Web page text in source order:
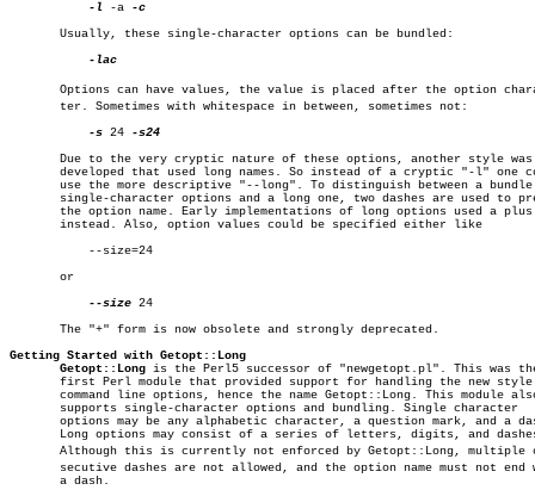
-l -a -c
       Usually, these single-character options can be bundled:
-lac
Options can have values, the value is placed after the option
       ter. Sometimes with whitespace in between, sometimes not:
-s 24 -s24
       Due to the very cryptic nature of these options, another style was
developed that used long names. So instead of a cryptic "-l" one
use the more descriptive "--long". To distinguish between a bundle
single-character options and a long one, two dashes are used to
the option name. Early implementations of long options used a plus
       instead. Also, option values could be specified either like
       or
--size 24
       The "+" form is now obsolete and strongly deprecated.
Getting Started with Getopt::Long
Getopt::Long is the Perl5 successor of "newgetopt.pl". This was
first Perl module that provided support for handling the new style
command line options, hence the name Getopt::Long. This module
       supports single-character options and bundling. Single character
options may be any alphabetic character, a question mark, and a
Long options may consist of a series of letters, digits, and
Although this is currently not enforced by Getopt::Long, multiple
secutive dashes are not allowed, and the option name must not end
       a dash.